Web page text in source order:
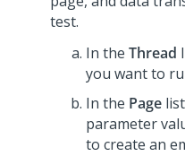
test.
In the Thread
you want to
In the Page
parameter
to create an